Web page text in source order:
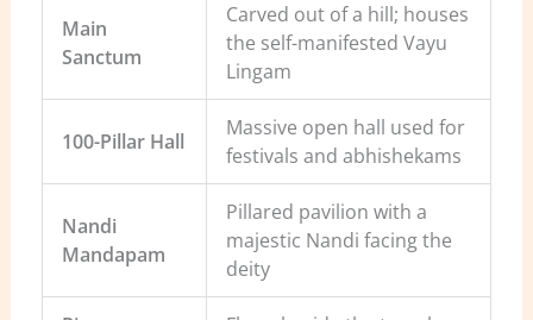
Main
Sanctum
Carved out of a hill; houses
the self-manifested Vayu
Lingam
100-Pillar Hall
Massive open hall used for
festivals and abhishekams
Nandi
Mandapam
Pillared pavilion with a
majestic Nandi facing the
deity